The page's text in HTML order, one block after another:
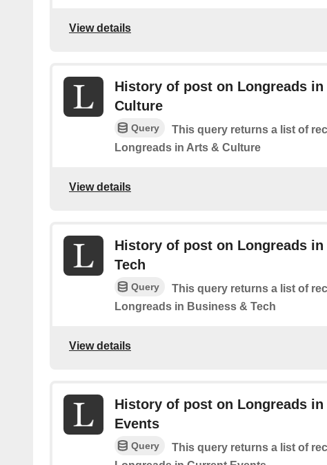
View details
History of post on Longreads in
Culture
Query
This query returns a list of
Longreads in Arts & Culture
View details
History of post on Longreads
Tech
Query
This query returns a list of
Longreads in Business & Tech
View details
History of post on Longreads in
Events
Query
This query returns a list of